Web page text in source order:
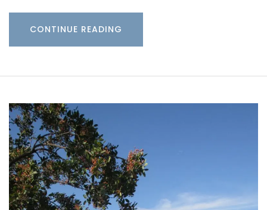
CONTINUE READING